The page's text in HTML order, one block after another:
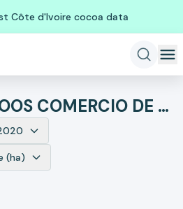
Côte d'Ivoire cocoa data
E. ORLANDO ROOS COMERCIO DE CEREAIS
(ha)